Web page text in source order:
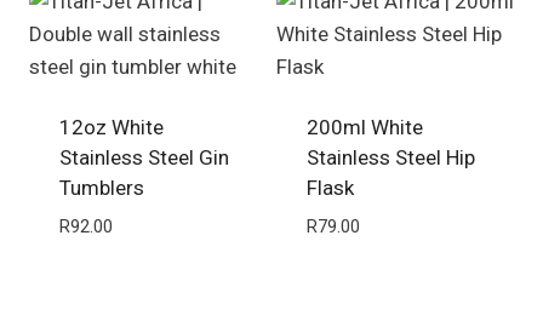
12oz White
Stainless Steel Gin
Tumblers
R92.00
200ml White
Stainless Steel Hip
Flask
R79.00